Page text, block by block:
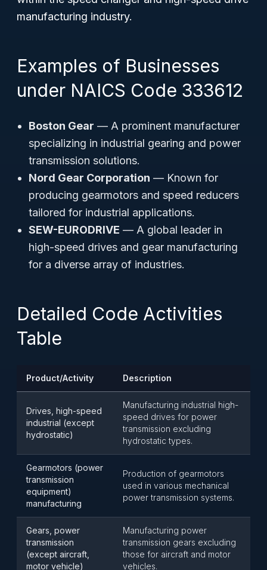
manufacturing industry.
Examples of Businesses
under NAICS Code 333612
Boston Gear — A prominent manufacturer
specializing in industrial gearing and power
transmission solutions.
Nord Gear Corporation — Known for
producing gearmotors and speed reducers
tailored for industrial applications.
SEW-EURODRIVE — A global leader in
high-speed drives and gear manufacturing
for a diverse array of industries.
Detailed Code Activities
Table
Product/Activity Description
Drives, high-speed
industrial (except
hydrostatic)
Manufacturing industrial high-
speed drives for power
transmission excluding
hydrostatic types.
Gearmotors (power
transmission
equipment)
manufacturing
Production of gearmotors
used in various mechanical
power transmission systems.
Gears, power
transmission
(except aircraft,
motor vehicle)
Manufacturing power
transmission gears excluding
those for aircraft and motor
vehicles.